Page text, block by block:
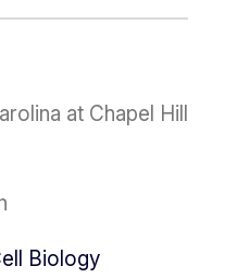
at Chapel Hill
Biology